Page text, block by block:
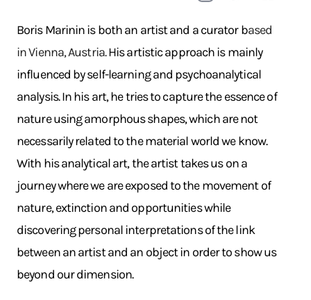
Boris Marinin is both an artist and a curator based
in Vienna, Austria.His artistic approach is mainly
influenced by self-learning and psychoanalytical
analysis. In his art, he tries to capture the essence of
nature using amorphous shapes, which are not
necessarily related to the material world we know.
With his analytical art, the artist takes us on a
journey where we are exposed to the movement of
nature, extinction and opportunities while
discovering personal interpretations of the link
between an artist and an object in order to show us
beyond our dimension.